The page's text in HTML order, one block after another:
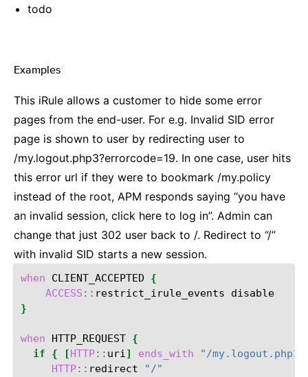
todo
Examples
This iRule allows a customer to hide some error
pages from the end-user. For e.g. Invalid SID error
page is shown to user by redirecting user to
/my.logout.php3?errorcode=19. In one case, user hits
this error url if they were to bookmark /my.policy
instead of the root, APM responds saying “you have
an invalid session, click here to log in”. Admin can
change that just 302 user back to /. Redirect to “/”
with invalid SID starts a new session.
when CLIENT_ACCEPTED
{
ACCESS :: restrict_irule_events
}
when HTTP_REQUEST {
if
{ [HTTP:: uri] ends_with
"/
HTTP:: redirect
"/"